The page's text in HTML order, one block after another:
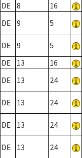
DE
8 16
DE
9 5
DE 9 5
DE
13 16
DE
13 24
DE 13 24
DE 13 24
DE 13 24